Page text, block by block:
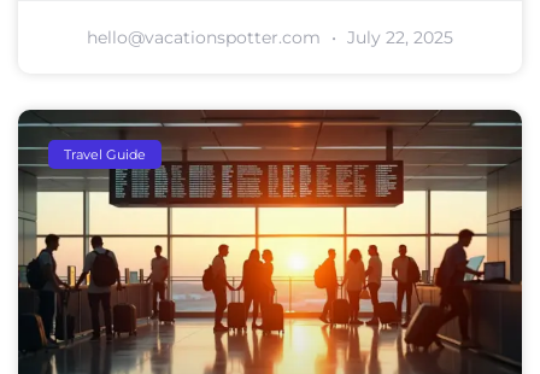
hello@vacationspotter.com July 22, 2025
Travel Guide